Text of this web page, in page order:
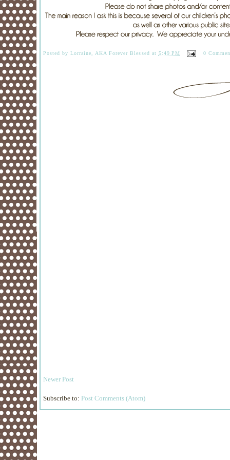
Posted byLorraine, AKA Forever Blessed at 5:49 PM 0
Newer Post
Subscribe to: Post Comments (Atom)